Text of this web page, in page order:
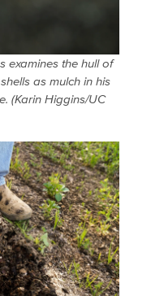
examines the hull of
as mulch in his
(Karin Higgins/UC